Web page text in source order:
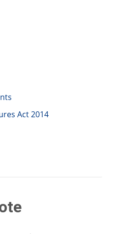
Act 2014